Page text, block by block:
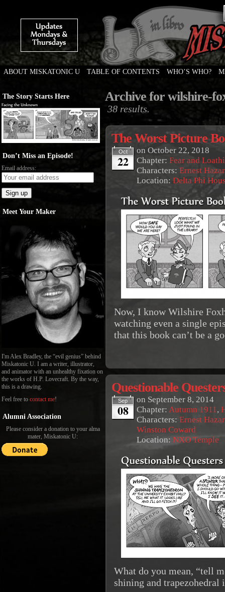
ABOUT MISKATONIC U TABLE OF CONTENTS WHO’S WHO?
The Story Starts Here
Don’t Miss an Episode!
Email address:
Meet Your Maker
I'm Alex Bradley, the “evil genius” behind
Miskatonic U. I am a writer, illustrator,
and animator with an unhealthy fixation on
the works of H.P. Lovecraft. By the way,
this is a drawing.
Feel free to contact me!
Alumni Association
Please consider a donation to your alma
mater, Miskatonic U:
Archive for wilshire-
38 results.
The Worst Picture
Oct
22
on October 22, 2018
Chapter: Fear and
Characters: Ernest
Location: Delta Phi
Now, I know Wilshire
watching even a single
that this book can’t be a
Questionable
Sep
08
on September 8, 2014
Chapter: Autumn 1911 ,
Characters: Ernest
Winston Coward
Location: NXO Temple
What do you mean, “tell
shining and trapezohedral